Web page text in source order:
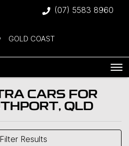
(07) 5583 8960
GOLD COAST
CARS FOR
QLD
Filter Results